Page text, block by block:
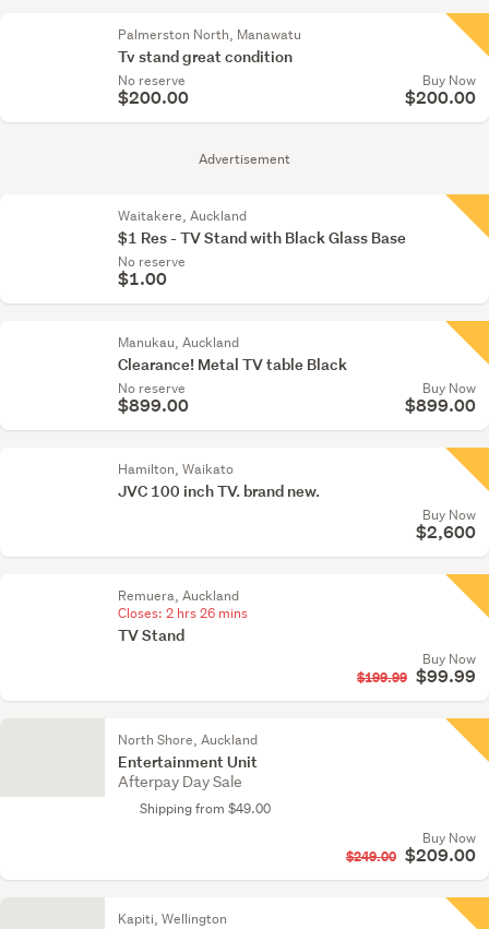
Advertisement
Palmerston North, Manawatu
Tv stand great condition
No reserve
$200.00
Buy Now
$200.00
Waitakere, Auckland
$1 Res - TV Stand with Black Glass Base
No reserve
$1.00
Manukau, Auckland
Clearance! Metal TV table Black
No reserve
$899.00
Buy Now
$899.00
Hamilton, Waikato
JVC 100 inch TV. brand new.
Buy Now
$2,600
Remuera, Auckland
Closes: 2 hrs 26 mins
TV Stand
Buy Now
$199.99 $99.99
North Shore, Auckland
Entertainment Unit
Afterpay Day Sale
Shipping from $49.00
Buy Now
$249.00 $209.00
Kapiti, Wellington